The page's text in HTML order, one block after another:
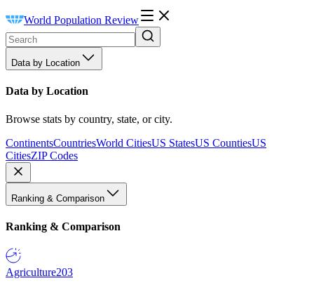
World Population Review
Data by Location
Data by Location
Browse stats by country, state, or city.
ContinentsCountriesWorld CitiesUS StatesUS CountiesUS
CitiesZIP Codes
Ranking & Comparison
Ranking & Comparison
Agriculture203